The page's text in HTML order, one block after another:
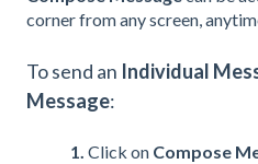
corner from any screen,
To send an Individual
Message:
1. Click on Compose